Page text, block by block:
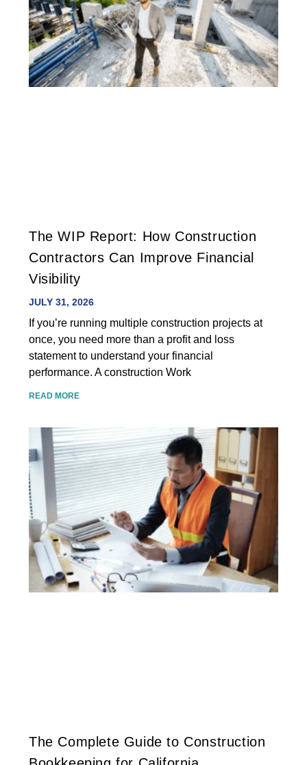
The WIP Report: How Construction
Contractors Can Improve Financial
Visibility
JULY 31, 2026
If you’re running multiple construction projects at
once, you need more than a profit and loss
statement to understand your financial
performance. A construction Work
READ MORE
The Complete Guide to Construction